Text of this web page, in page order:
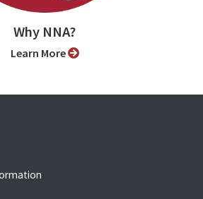
Why NNA?
Learn More